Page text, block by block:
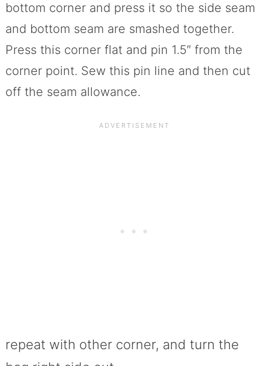
bottom corner and press it so the side seam
and bottom seam are smashed together.
Press this corner flat and pin 1.5″ from the
corner point. Sew this pin line and then cut
off the seam allowance.
repeat with other corner, and turn the